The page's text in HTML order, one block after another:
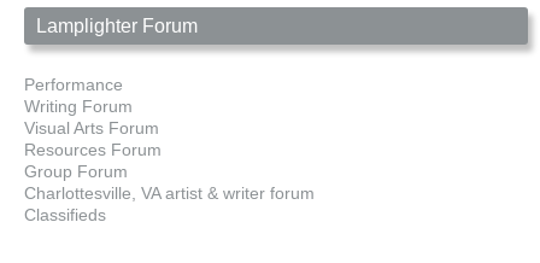
Lamplighter Forum
Performance
Writing Forum
Visual Arts Forum
Resources Forum
Group Forum
Charlottesville, VA artist & writer forum
Classifieds